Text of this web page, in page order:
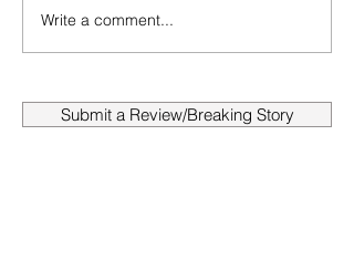
Write a comment...
Submit a Review/Breaking Story